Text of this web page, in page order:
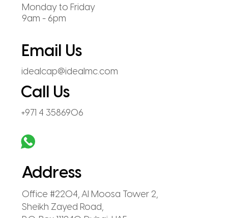
Monday to Friday
9am - 6pm
Email Us
idealcap@idealmc.com
Call Us
+971 4 3586906
Address
Office #2204, Al Moosa Tower 2,
Sheikh Zayed Road,